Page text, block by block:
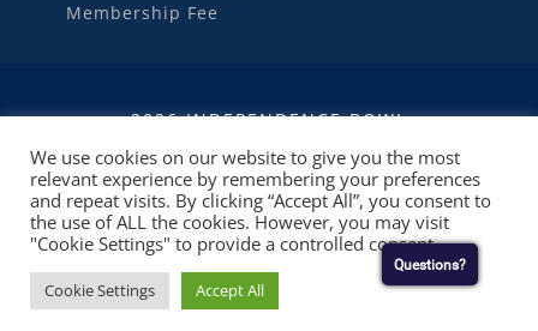
Membership Fee
2026 INDEPENDENCE BOWL
WEBSITE DEVELOPMENTBY RUBY SHORE
SOFTWARE
We use cookies on our website to give you the most
relevant experience by remembering your preferences
and repeat visits. By clicking “Accept All”, you consent to
the use of ALL the cookies. However, you may visit
"Cookie Settings" to provide a controlled consent.
Cookie Settings Accept All
Questions?